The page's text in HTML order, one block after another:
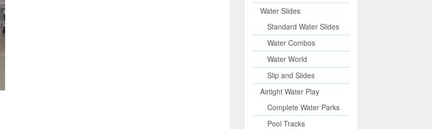
Water Slides
Standard Water Slides
Water Combos
Water World
Slip and Slides
Airtight Water Play
Complete Water Parks
Pool Tracks